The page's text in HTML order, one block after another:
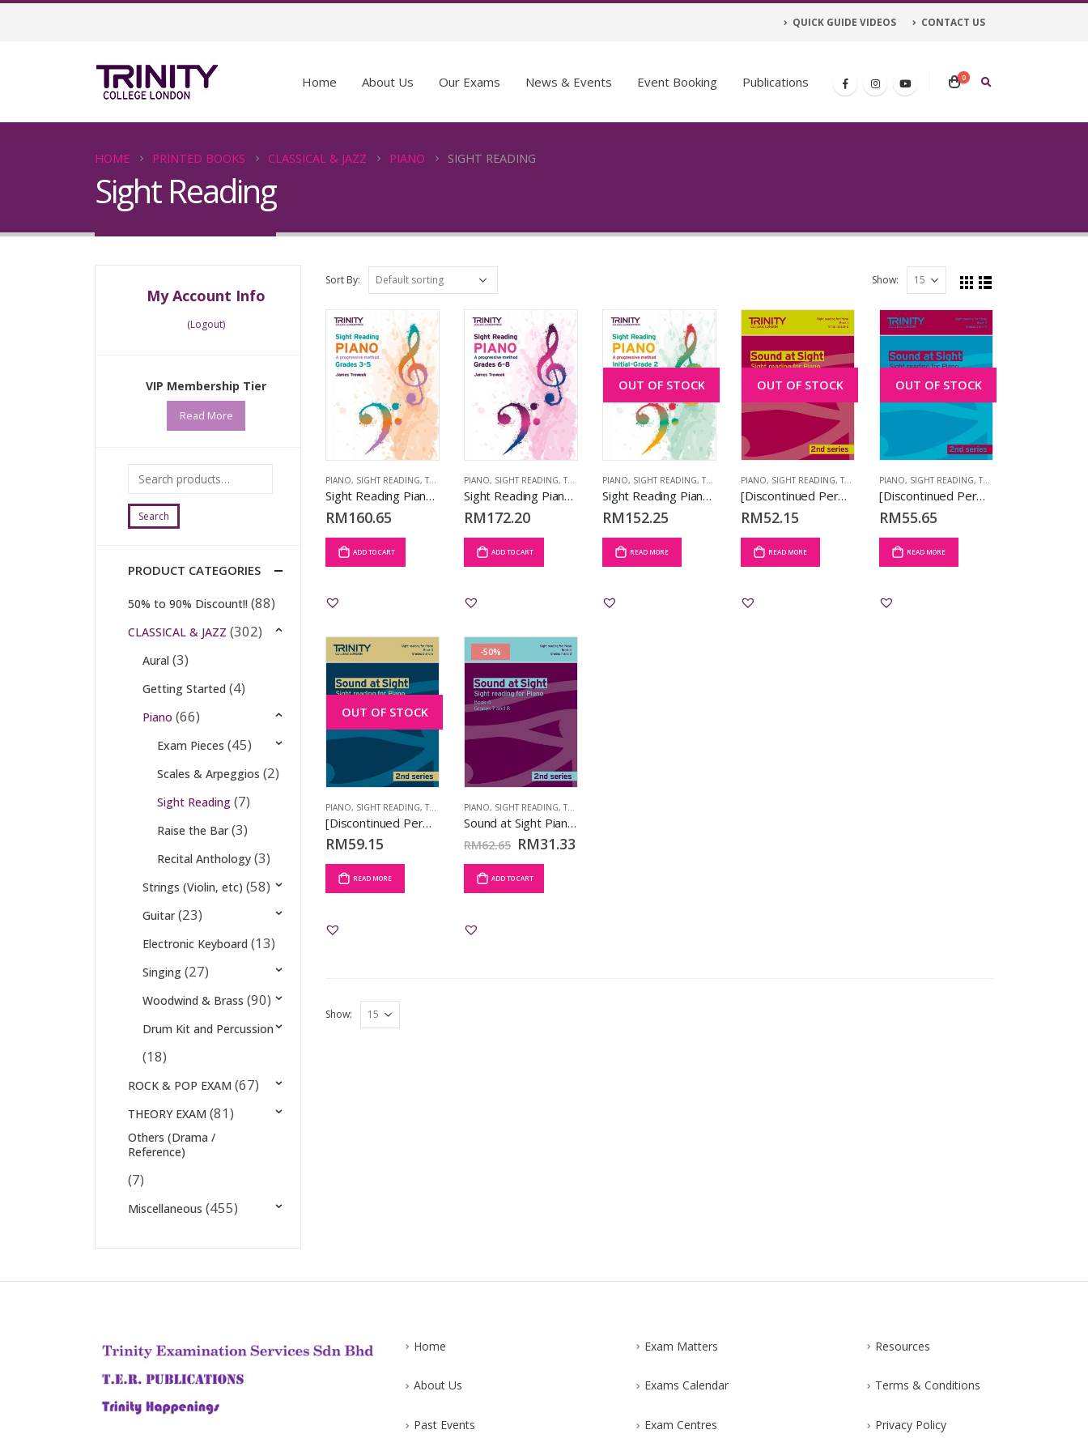
QUICK GUIDE VIDEOS CONTACT US
Home About Us Our Exams News & Events Event Booking Publications 0
HOME PRINTED BOOKS CLASSICAL & JAZZ PIANO SIGHT READING
Sight Reading
Sort By: Show:
PIANO, SIGHT READING, TCL BOOKS
Sight Reading Piano: Grades 3-5
RM160.65
ADD TO CART
PIANO, SIGHT READING, TCL BOOKS
Sight Reading Piano: Grades 6-8
RM172.20
ADD TO CART
OUT OF STOCK
PIANO, SIGHT READING, TCL BOOKS
Sight Reading Piano: Initial-Grade 2
RM152.25
READ MORE
OUT OF STOCK
PIANO, SIGHT READING, TCL BOOKS
[Discontinued Permanently] Sound at Sight Piano Book 1 (Initial-Grade 2) (2nd Series) –
RM52.15
READ MORE
OUT OF STOCK
PIANO, SIGHT READING, TCL BOOKS
[Discontinued Permanently] Sound at Sight Piano Book 2 (Grades 3-4) (2nd Series)
RM55.65
READ MORE
OUT OF STOCK
PIANO, SIGHT READING, TCL BOOKS
[Discontinued Permanently] Sound at Sight Piano Book 3 (Grades 5-6) (2nd Series)
RM59.15
READ MORE
-50%
PIANO, SIGHT READING, TCL BOOKS
Sound at Sight Piano Book 4 (Grades 7-8) (2nd Series)
RM62.65 RM31.33
ADD TO CART
Show:
My Account Info
(Logout)
VIP Membership Tier
Read More
Search
PRODUCT CATEGORIES
50% to 90% Discount!! (88)
CLASSICAL & JAZZ (302)
Aural (3)
Getting Started (4)
Piano (66)
Exam Pieces (45)
Scales & Arpeggios (2)
Sight Reading (7)
Raise the Bar (3)
Recital Anthology (3)
Strings (Violin, etc) (58)
Guitar (23)
Electronic Keyboard (13)
Singing (27)
Woodwind & Brass (90)
Drum Kit and Percussion
(18)
ROCK & POP EXAM (67)
THEORY EXAM (81)
Others (Drama /
Reference)
(7)
Miscellaneous (455)
Home
About Us
Past Events
Exam Matters
Exams Calendar
Exam Centres
Resources
Terms & Conditions
Privacy Policy